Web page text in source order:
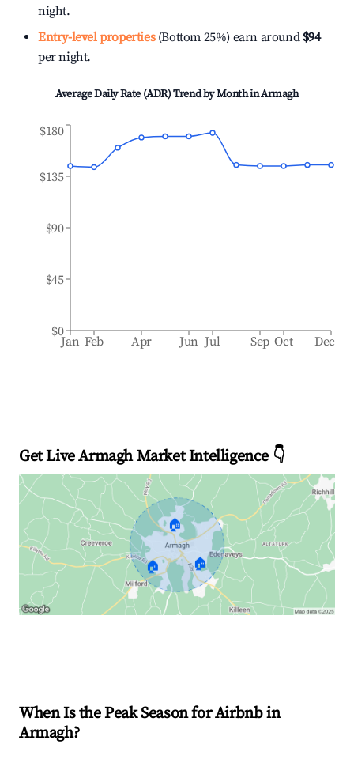
night.
Entry-level properties(Bottom 25%) earn around $94
per night.
Average Daily Rate (ADR) Trend by Month inArmagh
Jan Feb Apr Jun Jul Sep Oct Dec
$0
$45
$90
$135
$180
Get Live Armagh Market Intelligence 👇
🏠
🏠 🏠
When Is the Peak Season for Airbnb in
Armagh?